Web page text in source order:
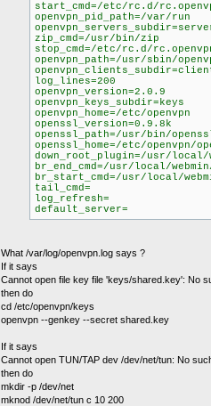
start_cmd=/etc/rc.d/
openvpn_pid_path=/var/run
zip_cmd=/usr/bin/zip
stop_cmd=/etc/rc.d/
openvpn_path=/usr/sbin/
log_lines=200
openvpn_version=2.0.9
openvpn_keys_subdir=keys
openvpn_home=/etc/openvpn
openssl_version=0.9.8k
openssl_path=/usr/bin/
openssl_home=/etc/openvpn/
down_root_plugin=/usr/local/
br_end_cmd=/usr/local/
br_start_cmd=/usr/local/
tail_cmd=
log_refresh=
default_server=
What /var/log/openvpn.log says ?
If it says
Cannot open file key file 'keys/shared.key': No
then do
cd /etc/openvpn/keys
openvpn --genkey --secret shared.key
If it says
Cannot open TUN/TAP dev /dev/net/tun: No
then do
mkdir -p /dev/net
mknod /dev/net/tun c 10 200